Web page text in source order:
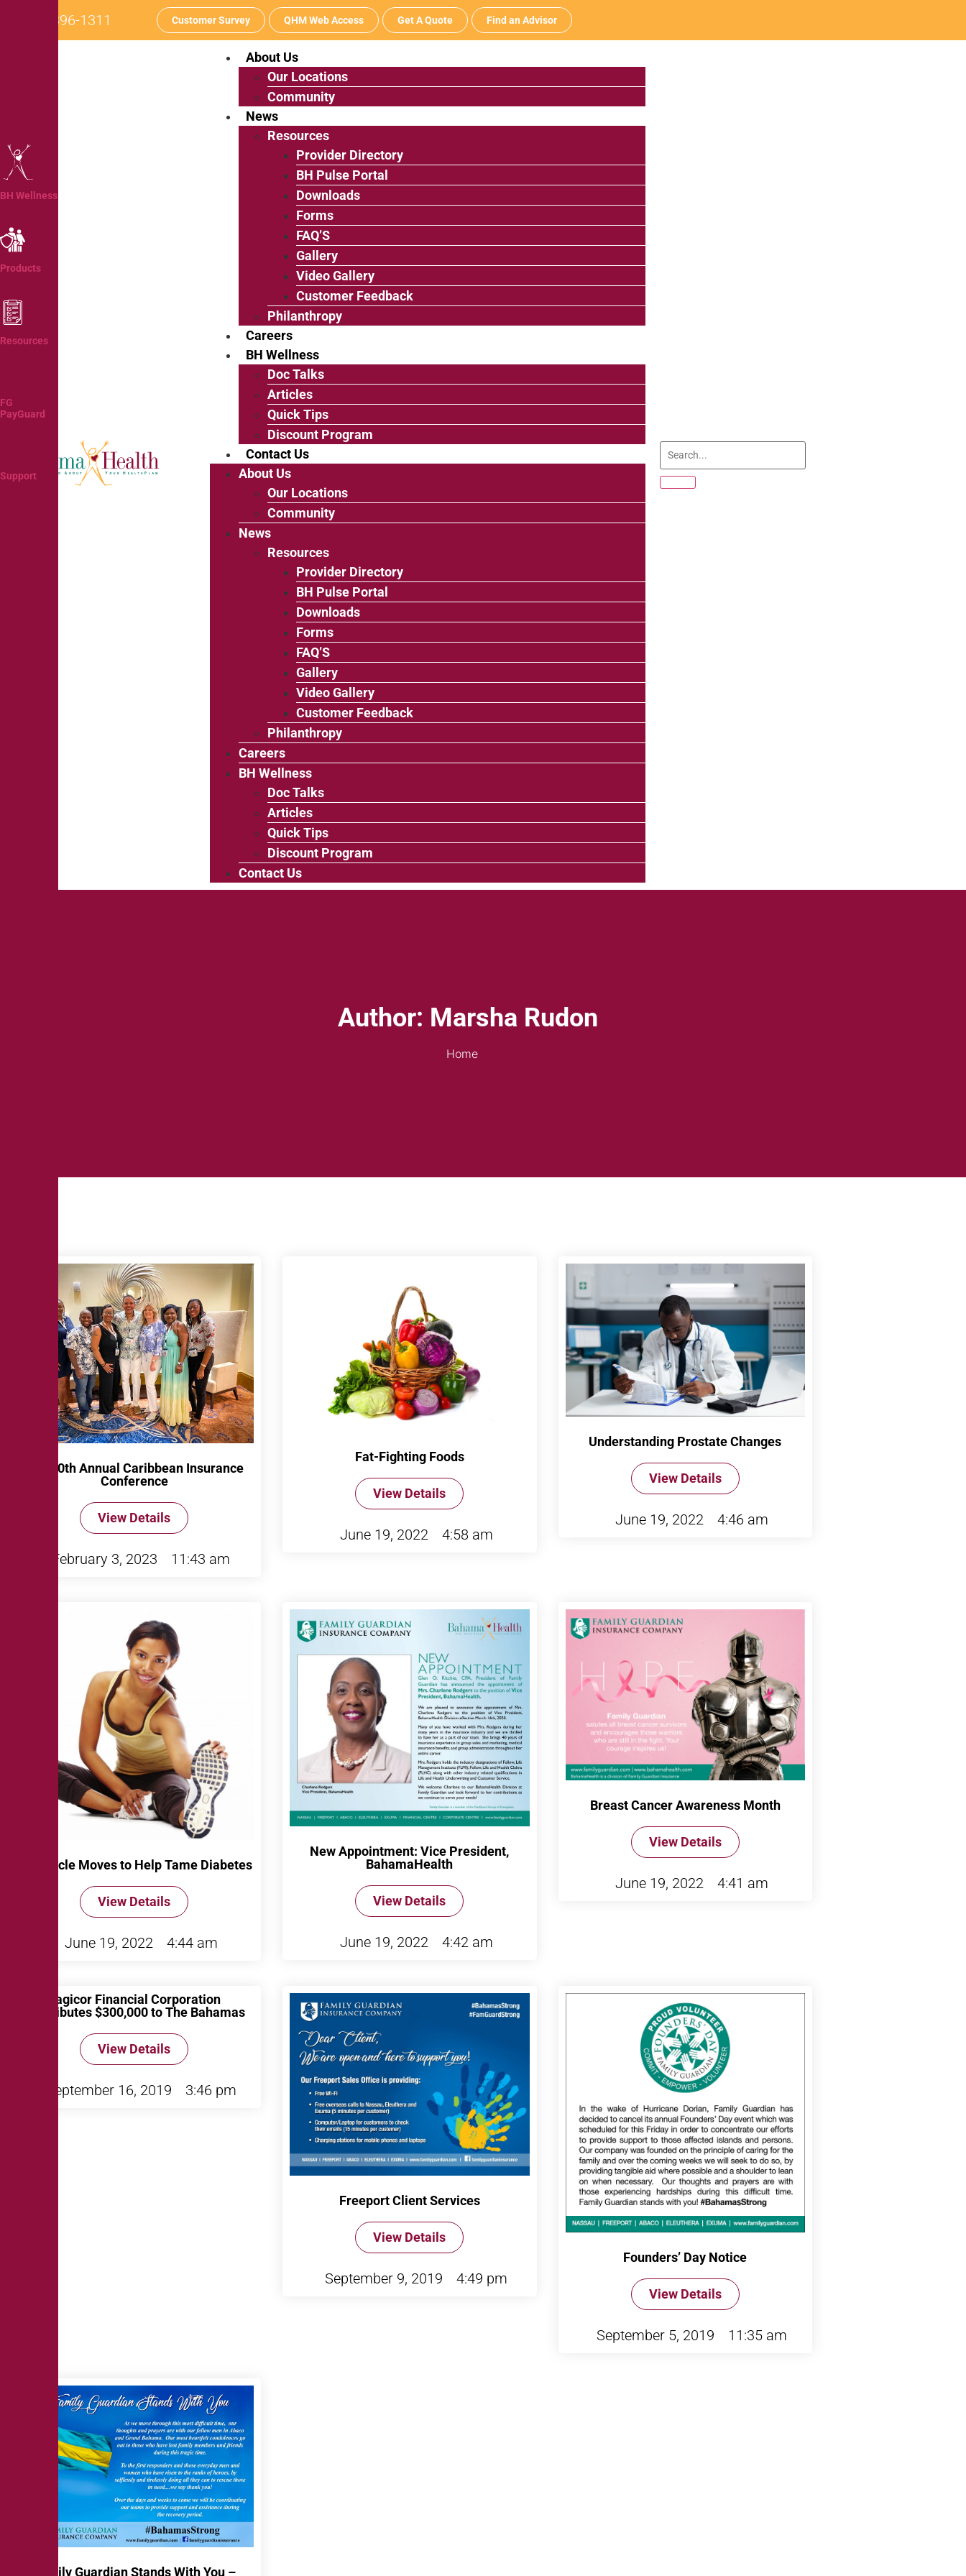
242-396-1311 Customer Survey QHM Web Access Get A Quote Find an Advisor
About Us
Our Locations
Community
News
Resources
Provider Directory
BH Pulse Portal
Downloads
Forms
FAQ’S
Gallery
Video Gallery
Customer Feedback
Philanthropy
Careers
BH Wellness
Doc Talks
Articles
Quick Tips
Discount Program
Contact Us
About Us
Our Locations
Community
News
Resources
Provider Directory
BH Pulse Portal
Downloads
Forms
FAQ’S
Gallery
Video Gallery
Customer Feedback
Philanthropy
Careers
BH Wellness
Doc Talks
Articles
Quick Tips
Discount Program
Contact Us
BH Wellness
Products
Resources
FG
PayGuard
Support
Author: Marsha Rudon
Home
The 40th Annual Caribbean Insurance
Conference
View Details
February 3, 2023 11:43 am
Fat-Fighting Foods
View Details
June 19, 2022 4:58 am
Understanding Prostate Changes
View Details
June 19, 2022 4:46 am
10 Muscle Moves to Help Tame Diabetes
View Details
June 19, 2022 4:44 am
New Appointment: Vice President,
BahamaHealth
View Details
June 19, 2022 4:42 am
Breast Cancer Awareness Month
View Details
June 19, 2022 4:41 am
Sagicor Financial Corporation
Contributes $300,000 to The Bahamas
View Details
September 16, 2019 3:46 pm
Freeport Client Services
View Details
September 9, 2019 4:49 pm
Founders’ Day Notice
View Details
September 5, 2019 11:35 am
Family Guardian Stands With You –